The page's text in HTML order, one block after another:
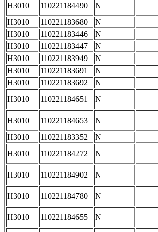
H3010 110221184490
N
H3010
110221183680
N
H3010
110221183446
N
H3010
110221183447
N
H3010
110221183949
N
H3010
110221183691
N
H3010
110221183692
N
H3010
110221184651 N
H3010 110221184653
N
H3010
110221183352
N
H3010
110221184272 N
H3010 110221184902 N
H3010 110221184780 N
H3010 110221184655 N